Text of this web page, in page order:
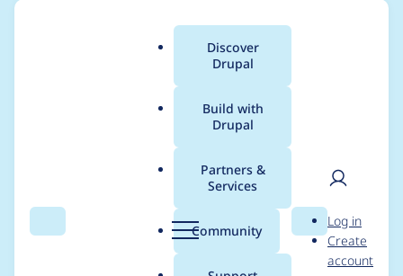
Search Menu
Main
menu
Discover
Drupal
Build with
Drupal
Partners &
Services
Community Search
User
Log in
Create
account
Breadcrumb
Usage statistics for
field_permissions 8.x-